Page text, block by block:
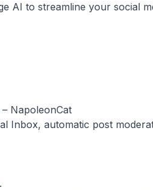
AI to streamline your social
NapoleonCat
Inbox, automatic post